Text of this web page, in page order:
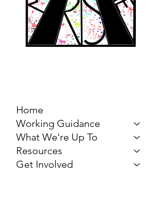
Home
Working Guidance
What We're Up To
Resources
Get Involved